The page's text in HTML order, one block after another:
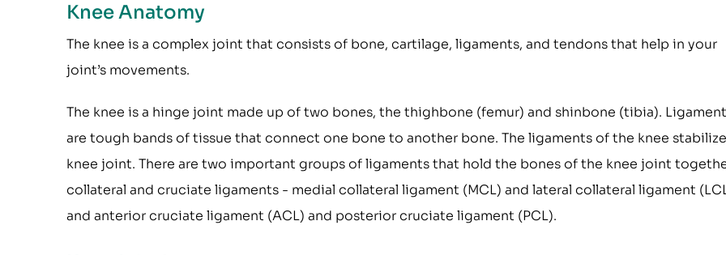
Knee Anatomy
The knee is a complex joint that consists of bone, cartilage, ligaments, and tendons that help in your
joint’s movements.
The knee is a hinge joint made up of two bones, the thighbone (femur) and shinbone (tibia).
are tough bands of tissue that connect one bone to another bone. The ligaments of the knee
knee joint. There are two important groups of ligaments that hold the bones of the knee joint
collateral and cruciate ligaments - medial collateral ligament (MCL) and lateral collateral ligament
and anterior cruciate ligament (ACL) and posterior cruciate ligament (PCL).